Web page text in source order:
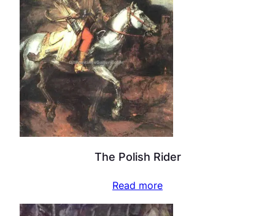
The Polish Rider
Read more